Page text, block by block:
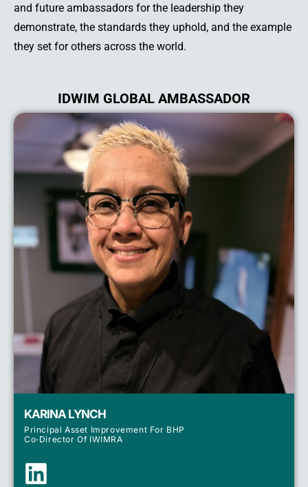
and future ambassadors for the leadership they
demonstrate, the standards they uphold, and the example
they set for others across the world.
IDWIM GLOBAL AMBASSADOR
KARINA LYNCH
Principal Asset Improvement For BHP
Co‑Director Of IWIMRA